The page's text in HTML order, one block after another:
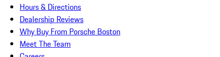
Hours & Directions
Dealership Reviews
Why Buy From Porsche Boston
Meet The Team